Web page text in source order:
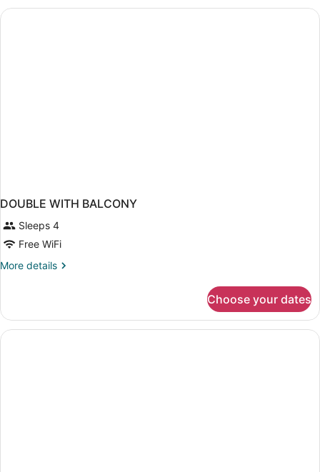
Room,
Park
DOUBLE WITH BALCONY
Sleeps 4
Free WiFi
More details
More
WITH
BALCONY
Choose your dates